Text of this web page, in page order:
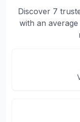
Discover 7
with an